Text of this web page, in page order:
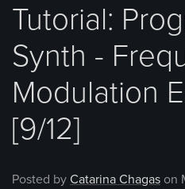
Tutorial:
Synth -
Modulation
[9/12]
Posted by Catarina Chagas on